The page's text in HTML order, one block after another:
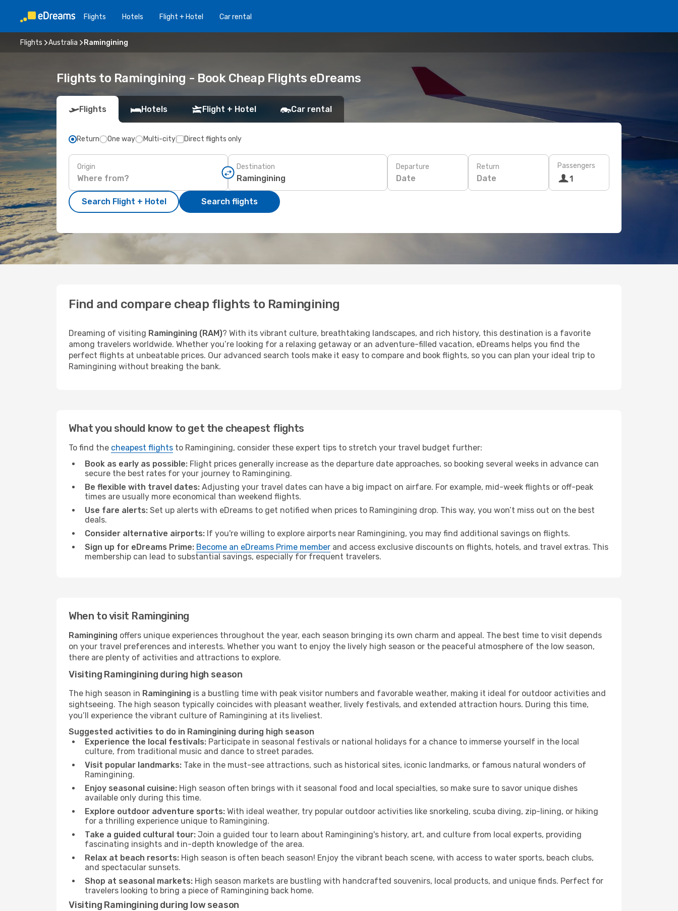
Flights Hotels Flight + Hotel Car rental
Flights Australia Ramingining
Flights to Ramingining - Book Cheap Flights eDreams
Flights Hotels Flight + Hotel Car rental
Return One way Multi-city Direct flights only
Origin Destination Departure
Date
Return
Date
Passengers
1
Search Flight + Hotel Search flights
Find and compare cheap flights to Ramingining
Dreaming of visiting Ramingining (RAM)? With its vibrant culture, breathtaking landscapes, and rich history, this destination is a favorite
among travelers worldwide. Whether you’re looking for a relaxing getaway or an adventure-filled vacation, eDreams helps you find the
perfect flights at unbeatable prices. Our advanced search tools make it easy to compare and book flights, so you can plan your ideal trip to
Ramingining without breaking the bank.
What you should know to get the cheapest flights
To find the cheapest flights to Ramingining, consider these expert tips to stretch your travel budget further:
Book as early as possible: Flight prices generally increase as the departure date approaches, so booking several weeks in advance can
secure the best rates for your journey to Ramingining.
Be flexible with travel dates: Adjusting your travel dates can have a big impact on airfare. For example, mid-week flights or off-peak
times are usually more economical than weekend flights.
Use fare alerts: Set up alerts with eDreams to get notified when prices to Ramingining drop. This way, you won’t miss out on the best
deals.
Consider alternative airports: If you're willing to explore airports near Ramingining, you may find additional savings on flights.
Sign up for eDreams Prime: Become an eDreams Prime member and access exclusive discounts on flights, hotels, and travel extras. This
membership can lead to substantial savings, especially for frequent travelers.
When to visit Ramingining
Ramingining offers unique experiences throughout the year, each season bringing its own charm and appeal. The best time to visit depends
on your travel preferences and interests. Whether you want to enjoy the lively high season or the peaceful atmosphere of the low season,
there are plenty of activities and attractions to explore.
Visiting Ramingining during high season
The high season in Ramingining is a bustling time with peak visitor numbers and favorable weather, making it ideal for outdoor activities and
sightseeing. The high season typically coincides with pleasant weather, lively festivals, and extended attraction hours. During this time,
you’ll experience the vibrant culture of Ramingining at its liveliest.
Suggested activities to do in Ramingining during high season
Experience the local festivals: Participate in seasonal festivals or national holidays for a chance to immerse yourself in the local
culture, from traditional music and dance to street parades.
Visit popular landmarks: Take in the must-see attractions, such as historical sites, iconic landmarks, or famous natural wonders of
Ramingining.
Enjoy seasonal cuisine: High season often brings with it seasonal food and local specialties, so make sure to savor unique dishes
available only during this time.
Explore outdoor adventure sports: With ideal weather, try popular outdoor activities like snorkeling, scuba diving, zip-lining, or hiking
for a thrilling experience unique to Ramingining.
Take a guided cultural tour: Join a guided tour to learn about Ramingining's history, art, and culture from local experts, providing
fascinating insights and in-depth knowledge of the area.
Relax at beach resorts: High season is often beach season! Enjoy the vibrant beach scene, with access to water sports, beach clubs,
and spectacular sunsets.
Shop at seasonal markets: High season markets are bustling with handcrafted souvenirs, local products, and unique finds. Perfect for
travelers looking to bring a piece of Ramingining back home.
Visiting Ramingining during low season